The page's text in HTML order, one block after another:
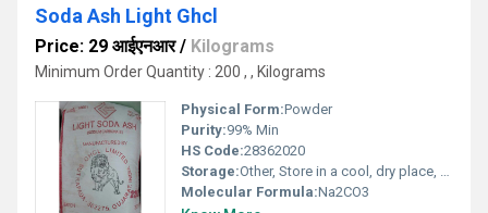
Soda Ash Light Ghcl
Price: 29 आईएनआर/ Kilograms
Minimum Order Quantity : 200 , , Kilograms
Physical Form:Powder
Purity:99% Min
HS Code:28362020
Storage:Other, Store in a cool, dry place, away from moisture.
Molecular Formula:Na2CO3